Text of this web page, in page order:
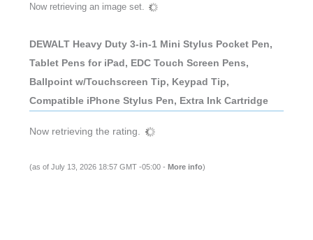
Now retrieving an image set.
DEWALT Heavy Duty 3-in-1 Mini Stylus Pocket Pen,
Tablet Pens for iPad, EDC Touch Screen Pens,
Ballpoint w/Touchscreen Tip, Keypad Tip,
Compatible iPhone Stylus Pen, Extra Ink Cartridge
Now retrieving the rating.
(as of July 13, 2026 18:57 GMT -05:00 - More info)